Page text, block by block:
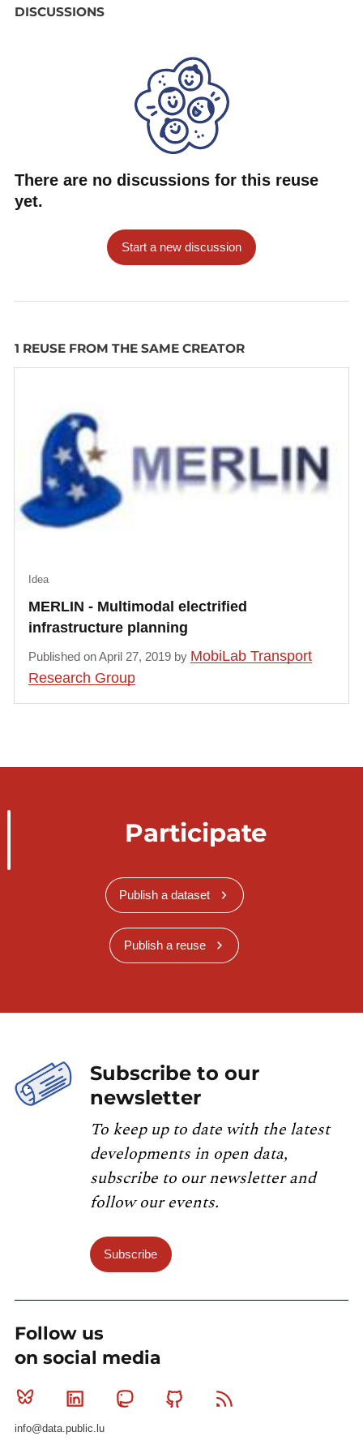
DISCUSSIONS
There are no discussions for this reuse
yet.
Start a new discussion
1 REUSE FROM THE SAME CREATOR
MERLIN - Multimodal electrified
infrastructure planning
Idea
Published on April 27, 2019 by MobiLab Transport
Research Group
Participate
Publish a dataset
Publish a reuse
Subscribe to our
newsletter
To keep up to date with the latest
developments in open data,
subscribe to our newsletter and
follow our events.
Subscribe
Follow us
on social media
Bluesky Linkedin MastodonGithub
info@data.public.lu